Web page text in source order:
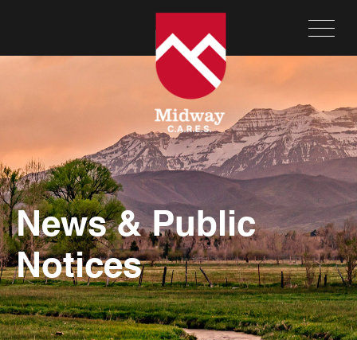
News & Public
Notices